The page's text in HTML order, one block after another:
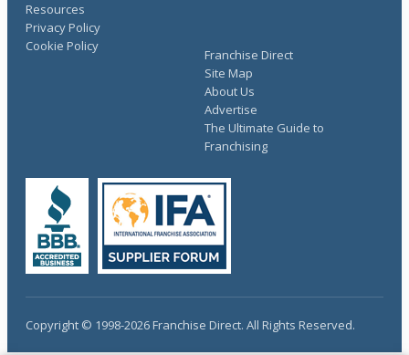
Resources
Franchise Direct
Site Map
About Us
Advertise
The Ultimate Guide to
Franchising
Privacy Policy
Cookie Policy
Copyright © 1998-2026 Franchise Direct. All Rights Reserved.